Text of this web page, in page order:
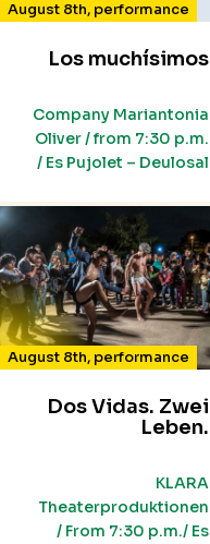
August 8th, performance
Los muchísimos
Company Mariantonia
Oliver / from 7:30 p.m.
/ Es Pujolet – Deulosal
August 8th, performance
Dos Vidas. Zwei
Leben.
KLARA
Theaterproduktionen
/ From 7:30 p.m./ Es